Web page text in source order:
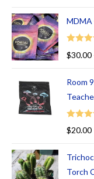
MDMA
Rated
$30.00
Room
Rated
$20.00
Torch